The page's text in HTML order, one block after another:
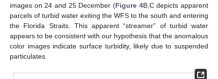
images on 24 and 25 December (Figure 4B,C depicts apparent
parcels of turbid water exiting the WFS to the south and entering
the Florida Straits. This apparent “streamer” of turbid water
appears to be consistent with our hypothesis that the anomalous
color images indicate surface turbidity, likely due to suspended
particulates.